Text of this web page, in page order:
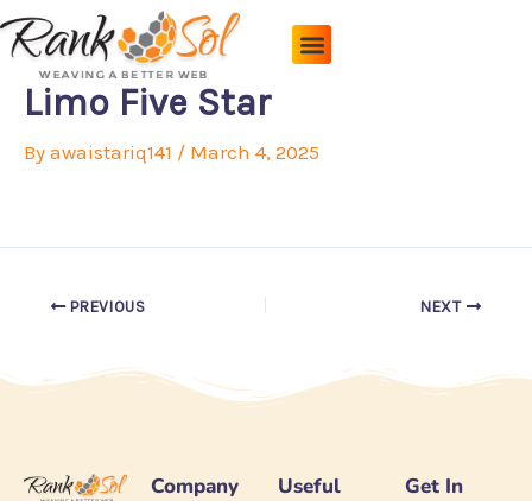
Skip
to
content
Limo Five Star
By awaistariq141 / March 4, 2025
PREVIOUS NEXT
Company
Useful
Get In